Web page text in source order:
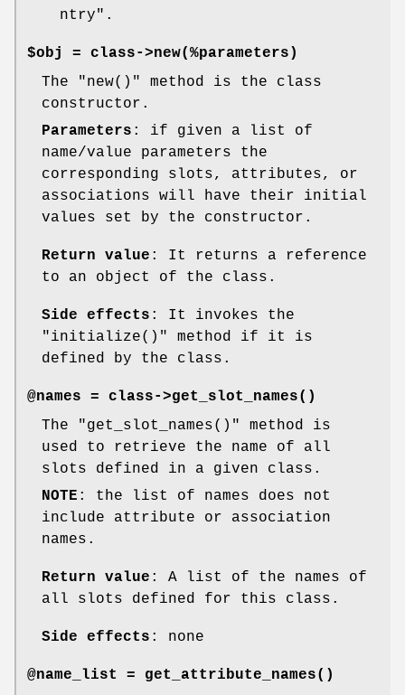
ntry" .
$obj = class->new(%parameters)
The
"new()"
method is the class
constructor.
Parameters : if given a list of
name/value parameters the
corresponding slots, attributes, or
associations will have their initial
values set by the constructor.
Return value : It returns a reference
to an object of the class.
Side effects : It invokes the
"initialize()"
method if it is
defined by the class.
@names = class->get_slot_names()
The
"get_slot_names()"
method is
used to retrieve the name of all
slots defined in a given class.
NOTE : the list of names does not
include attribute or association
names.
Return value : A list of the names of
all slots defined for this class.
Side effects : none
@name_list = get_attribute_names()